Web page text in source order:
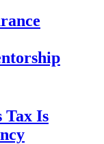
Tax Is